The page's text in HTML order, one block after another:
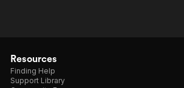
Resources
Finding Help
Support Library